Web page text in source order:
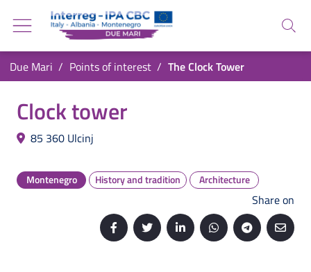
Go back to the homepage
Go to navigation menu
Go to search
Go to the footer
Search
You are in:
Due Mari Points of interest The Clock Tower
Clock tower
85 360 Ulcinj
Montenegro History and tradition Architecture
Share on